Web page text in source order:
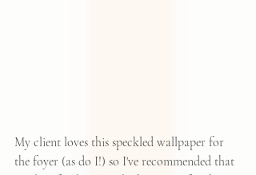
My client loves this speckled wallpaper for
the foyer (as do I!) so I've recommended that